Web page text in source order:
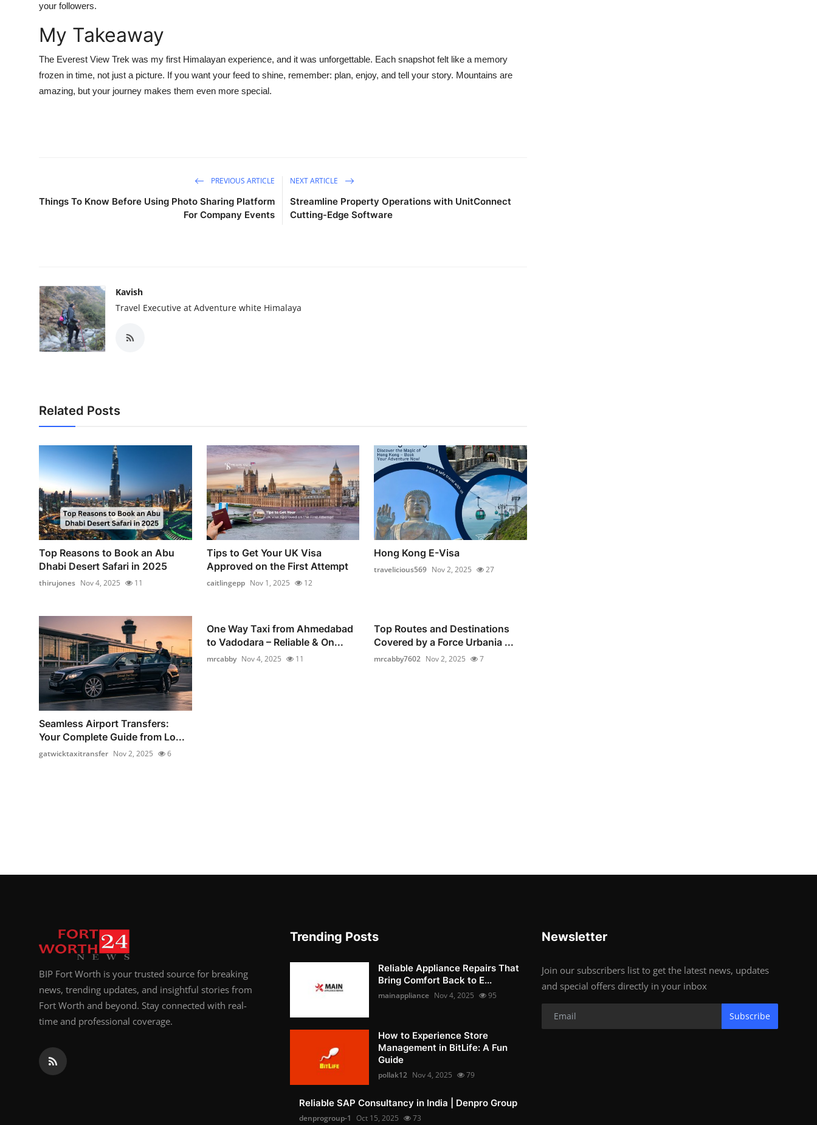
your followers.
My Takeaway
The Everest View Trek was my first Himalayan experience, and it was unforgettable. Each snapshot felt like a memory
frozen in time, not just a picture. If you want your feed to shine, remember: plan, enjoy, and tell your story. Mountains are
amazing, but your journey makes them even more special.
PREVIOUS ARTICLE
Things To Know Before Using Photo Sharing Platform
For Company Events
NEXT ARTICLE
Streamline Property Operations with UnitConnect
Cutting-Edge Software
Kavish
Travel Executive at Adventure white Himalaya
Related Posts
Top Reasons to Book an Abu
Dhabi Desert Safari in 2025
thirujones Nov 4, 2025 11
Tips to Get Your UK Visa
Approved on the First Attempt
caitlingepp Nov 1, 2025 12
Hong Kong E-Visa
travelicious569 Nov 2, 2025 27
Seamless Airport Transfers:
Your Complete Guide from Lo...
gatwicktaxitransfer Nov 2, 2025 6
One Way Taxi from Ahmedabad
to Vadodara – Reliable & On...
mrcabby Nov 4, 2025 11
Top Routes and Destinations
Covered by a Force Urbania ...
mrcabby7602 Nov 2, 2025 7
BIP Fort Worth is your trusted source for breaking
news, trending updates, and insightful stories from
Fort Worth and beyond. Stay connected with real-
time and professional coverage.
Trending Posts
Reliable Appliance Repairs That
Bring Comfort Back to E...
mainappliance Nov 4, 2025 95
How to Experience Store
Management in BitLife: A Fun
Guide
pollak12 Nov 4, 2025 79
Reliable SAP Consultancy in India | Denpro Group
denprogroup-1 Oct 15, 2025 73
Newsletter
Join our subscribers list to get the latest news, updates
and special offers directly in your inbox
Subscribe